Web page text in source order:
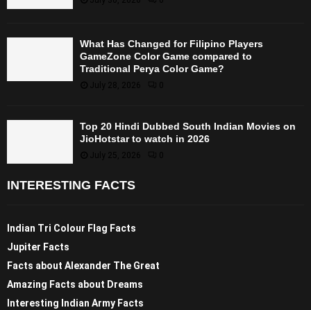
What Has Changed for Filipino Players
GameZone Color Game compared to
Traditional Perya Color Game?
July 28, 2026 0
Top 20 Hindi Dubbed South Indian Movies on
JioHotstar to watch in 2026
July 25, 2026 0
INTERESTING FACTS
Indian Tri Colour Flag Facts
Jupiter Facts
Facts about Alexander The Great
Amazing Facts about Dreams
Interesting Indian Army Facts